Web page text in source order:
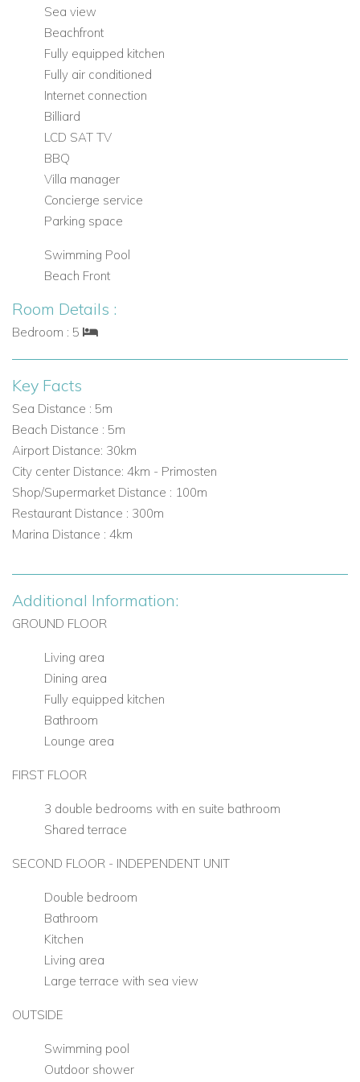
refurbished stone walkway takes you down to your own
seafront sunbathing area. In all, it is a fabulous villa.
Sea view
Beachfront
Fully equipped kitchen
Fully air conditioned
Internet connection
Billiard
LCD SAT TV
BBQ
Villa manager
Concierge service
Parking space
Swimming Pool
Beach Front
Room Details :
Bedroom : 5
Key Facts
Sea Distance : 5m
Beach Distance : 5m
Airport Distance: 30km
City center Distance: 4km - Primosten
Shop/Supermarket Distance : 100m
Restaurant Distance : 300m
Marina Distance : 4km
Additional Information:
GROUND FLOOR
Living area
Dining area
Fully equipped kitchen
Bathroom
Lounge area
FIRST FLOOR
3 double bedrooms with en suite bathroom
Shared terrace
SECOND FLOOR - INDEPENDENT UNIT
Double bedroom
Bathroom
Kitchen
Living area
Large terrace with sea view
OUTSIDE
Swimming pool
Outdoor shower